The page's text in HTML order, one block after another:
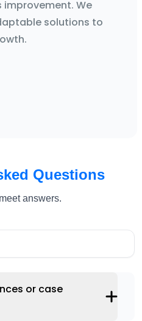
We
solutions to
Questions
answers.
or case